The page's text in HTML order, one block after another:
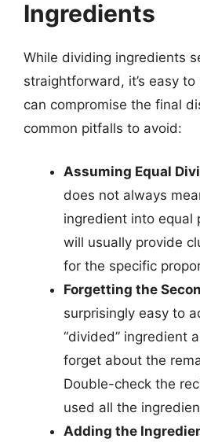
Ingredients
While dividing ingredients
straightforward, it’s easy
can compromise the final
common pitfalls to avoid:
Assuming Equal
does not always
ingredient into equal
will usually provide
for the specific
Forgetting the
surprisingly easy to
“divided” ingredient
forget about the
Double-check the
used all the
Adding the